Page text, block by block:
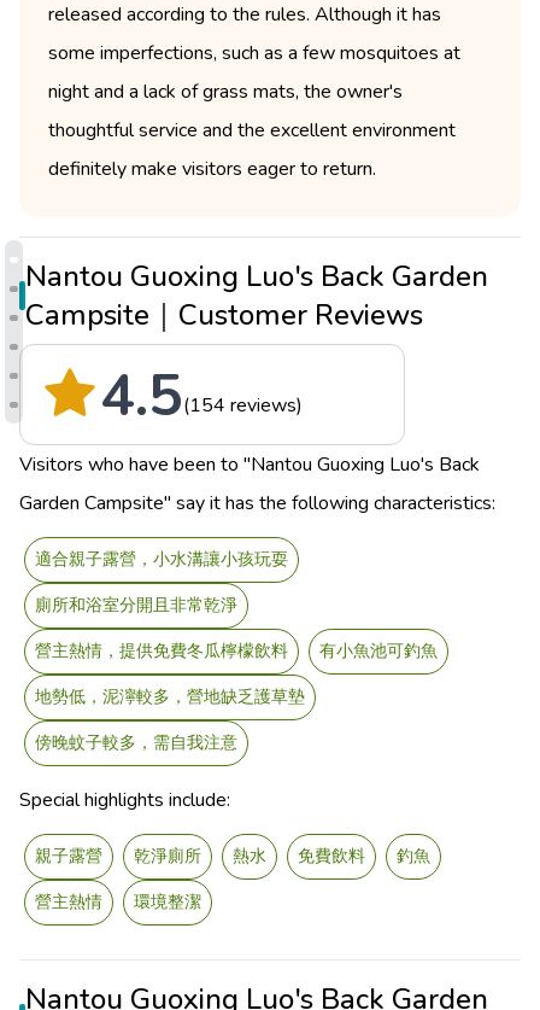
released according to the rules. Although it has
some imperfections, such as a few mosquitoes at
night and a lack of grass mats, the owner's
thoughtful service and the excellent environment
definitely make visitors eager to return.
Nantou Guoxing Luo's Back Garden
Campsite｜Customer Reviews
4.5(154 reviews)
Visitors who have been to "Nantou Guoxing Luo's Back
Garden Campsite" say it has the following characteristics:
適合親子露營，小水溝讓小孩玩耍
廁所和浴室分開且非常乾淨
營主熱情，提供免費冬瓜檸檬飲料
有小魚池可釣魚
地勢低，泥濘較多，營地缺乏護草墊
傍晚蚊子較多，需自我注意
Special highlights include:
親子露營 乾淨廁所 熱水 免費飲料
釣魚
營主熱情
環境整潔
Nantou Guoxing Luo's Back Garden